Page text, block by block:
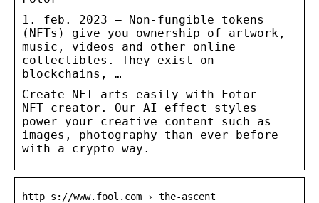
1. feb. 2023 — Non-fungible tokens
(NFTs) give you ownership of artwork,
music, videos and other online
collectibles. They exist on
blockchains, …
Create NFT arts easily with Fotor –
NFT creator. Our AI effect styles
power your creative content such as
images, photography than ever before
with a crypto way.
http s://www.fool.com › the-ascent